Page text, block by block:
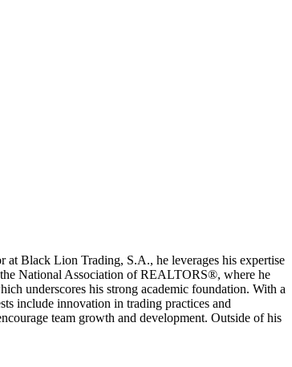
at Black Lion Trading, S.A., he leverages his expertise
the National Association of REALTORS®, where he
underscores his strong academic foundation. With a
include innovation in trading practices and
team growth and development. Outside of his